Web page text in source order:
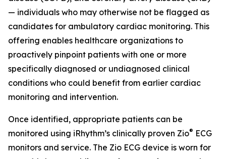
— individuals who may otherwise not be flagged as
candidates for ambulatory cardiac monitoring. This
offering enables healthcare organizations to
proactively pinpoint patients with one or more
specifically diagnosed or undiagnosed clinical
conditions who could benefit from earlier cardiac
monitoring and intervention.
Once identified, appropriate patients can be
monitored using iRhythm’s clinically proven Zio® ECG
monitors and service. The Zio ECG device is worn for